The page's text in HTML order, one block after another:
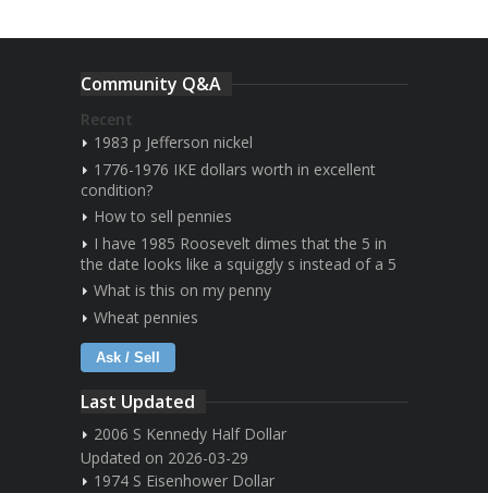
Community Q&A
Recent
1983 p Jefferson nickel
1776-1976 IKE dollars worth in excellent
condition?
How to sell pennies
I have 1985 Roosevelt dimes that the 5 in
the date looks like a squiggly s instead of a 5
What is this on my penny
Wheat pennies
Ask / Sell
Last Updated
2006 S Kennedy Half Dollar
Updated on 2026-03-29
1974 S Eisenhower Dollar